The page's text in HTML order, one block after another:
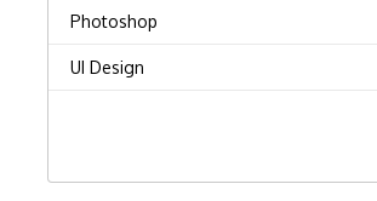
Columbia Certification of Professional …
Convnet
Photoshop
UI Design